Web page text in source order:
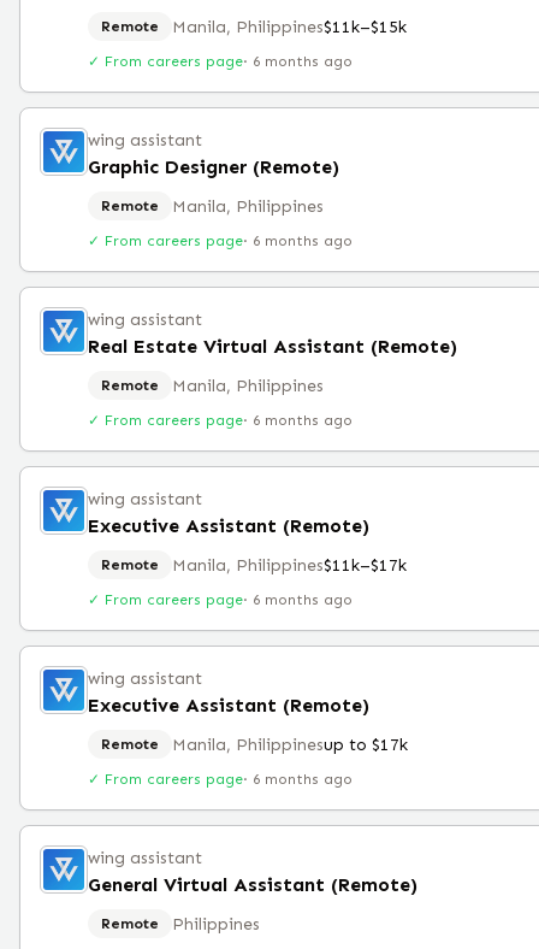
Remote Manila, Philippines$11k–$15k
✓ From careers page· 6 months ago
wing assistant
Graphic Designer (Remote)
Remote Manila, Philippines
✓ From careers page· 6 months ago
wing assistant
Real Estate Virtual Assistant (Remote)
Remote Manila, Philippines
✓ From careers page· 6 months ago
wing assistant
Executive Assistant (Remote)
Remote Manila, Philippines$11k–$17k
✓ From careers page· 6 months ago
wing assistant
Executive Assistant (Remote)
Remote Manila, Philippinesup to $17k
✓ From careers page· 6 months ago
wing assistant
General Virtual Assistant (Remote)
Remote Philippines